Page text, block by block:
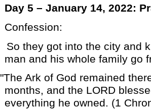
Day 5 – January 14, 2022:
Confession:
So they got into the city and
man and his whole family go
"The Ark of God remained
months, and the LORD
everything he owned. (1